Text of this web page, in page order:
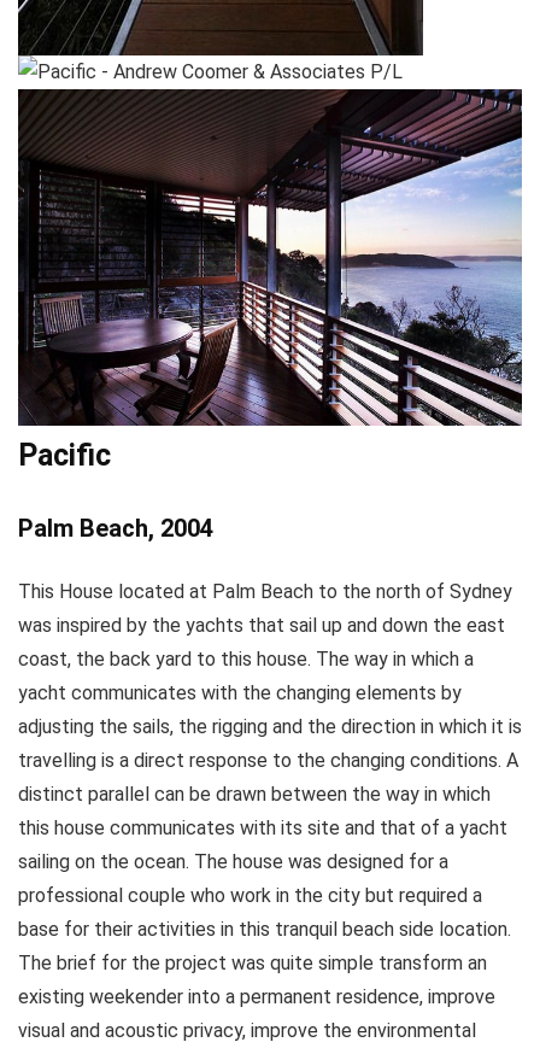
Pacific
Palm Beach, 2004
This House located at Palm Beach to the north of Sydney
was inspired by the yachts that sail up and down the east
coast, the back yard to this house. The way in which a
yacht communicates with the changing elements by
adjusting the sails, the rigging and the direction in which it is
travelling is a direct response to the changing conditions. A
distinct parallel can be drawn between the way in which
this house communicates with its site and that of a yacht
sailing on the ocean. The house was designed for a
professional couple who work in the city but required a
base for their activities in this tranquil beach side location.
The brief for the project was quite simple transform an
existing weekender into a permanent residence, improve
visual and acoustic privacy, improve the environmental